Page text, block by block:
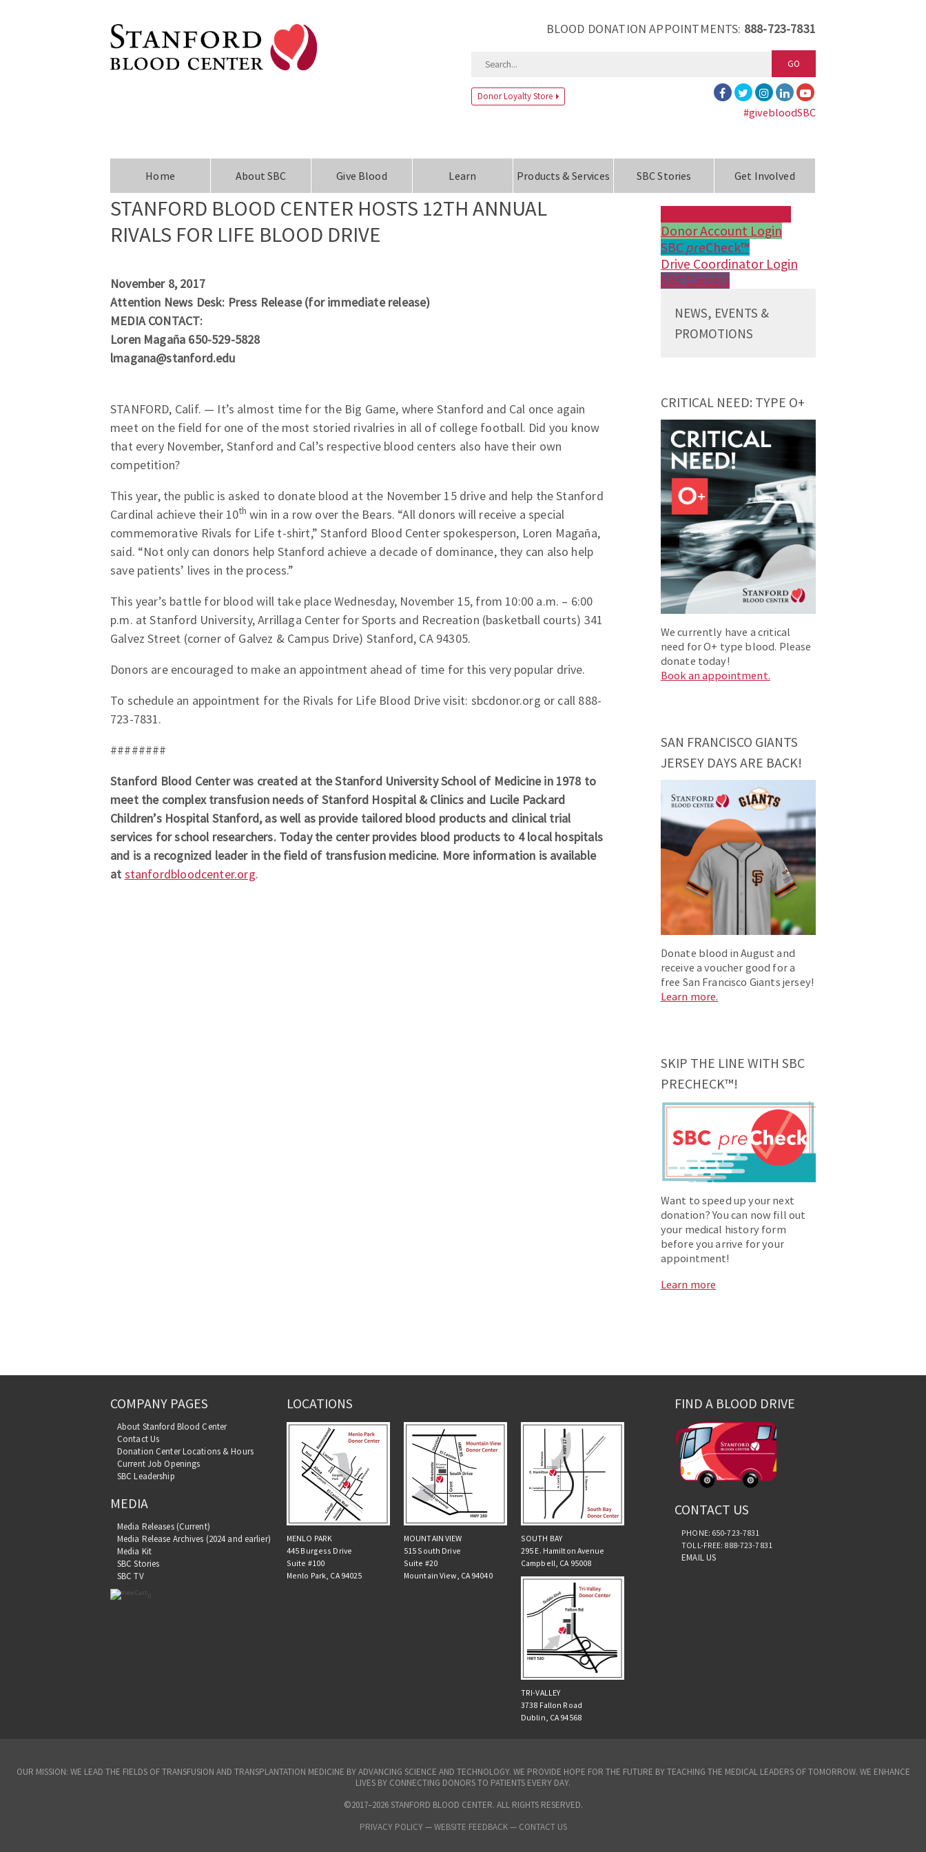
BLOOD DONATION APPOINTMENTS: 888-723-7831
GO
Donor Loyalty Store
#givebloodSBC
Home About SBC Give Blood Learn Products & Services SBC Stories Get Involved
STANFORD BLOOD CENTER HOSTS 12TH ANNUAL
RIVALS FOR LIFE BLOOD DRIVE
November 8, 2017
Attention News Desk: Press Release (for immediate release)
MEDIA CONTACT:
Loren Magaña 650-529-5828
lmagana@stanford.edu
STANFORD, Calif. — It’s almost time for the Big Game, where Stanford and Cal once again
meet on the field for one of the most storied rivalries in all of college football. Did you know
that every November, Stanford and Cal’s respective blood centers also have their own
competition?
This year, the public is asked to donate blood at the November 15 drive and help the Stanford
Cardinal achieve their 10th win in a row over the Bears. “All donors will receive a special
commemorative Rivals for Life t-shirt,” Stanford Blood Center spokesperson, Loren Magaña,
said. “Not only can donors help Stanford achieve a decade of dominance, they can also help
save patients’ lives in the process.”
This year’s battle for blood will take place Wednesday, November 15, from 10:00 a.m. – 6:00
p.m. at Stanford University, Arrillaga Center for Sports and Recreation (basketball courts) 341
Galvez Street (corner of Galvez & Campus Drive) Stanford, CA 94305.
Donors are encouraged to make an appointment ahead of time for this very popular drive.
To schedule an appointment for the Rivals for Life Blood Drive visit: sbcdonor.org or call 888-
723-7831.
########
Stanford Blood Center was created at the Stanford University School of Medicine in 1978 to
meet the complex transfusion needs of Stanford Hospital & Clinics and Lucile Packard
Children’s Hospital Stanford, as well as provide tailored blood products and clinical trial
services for school researchers. Today the center provides blood products to 4 local hospitals
and is a recognized leader in the field of transfusion medicine. More information is available
at stanfordbloodcenter.org.
Donor Account Login
SBCpreCheck™
Drive Coordinator Login
SBC Careers
NEWS, EVENTS &
PROMOTIONS
CRITICAL NEED: TYPE O+
We currently have a critical
need for O+ type blood. Please
donate today!
Book an appointment.
SAN FRANCISCO GIANTS
JERSEY DAYS ARE BACK!
Donate blood in August and
receive a voucher good for a
free San Francisco Giants jersey!
Learn more.
SKIP THE LINE WITH SBC
PRECHECK™!
Want to speed up your next
donation? You can now fill out
your medical history form
before you arrive for your
appointment!
Learn more
COMPANY PAGES
About Stanford Blood Center
Contact Us
Donation Center Locations & Hours
Current Job Openings
SBC Leadership
MEDIA
Media Releases (Current)
Media Release Archives (2024 and earlier)
Media Kit
SBC Stories
SBC TV
0
LOCATIONS
MENLO PARK
445 Burgess Drive
Suite #100
Menlo Park, CA 94025
MOUNTAIN VIEW
515 South Drive
Suite #20
Mountain View, CA 94040
SOUTH BAY
295 E. Hamilton Avenue
Campbell, CA 95008
TRI-VALLEY
3738 Fallon Road
Dublin, CA 94568
FIND A BLOOD DRIVE
CONTACT US
PHONE: 650-723-7831
TOLL-FREE: 888-723-7831
EMAIL US
OUR MISSION: WE LEAD THE FIELDS OF TRANSFUSION AND TRANSPLANTATION MEDICINE BY ADVANCING SCIENCE AND TECHNOLOGY. WE PROVIDE HOPE FOR THE FUTURE BY TEACHING THE MEDICAL LEADERS OF TOMORROW. WE ENHANCE
LIVES BY CONNECTING DONORS TO PATIENTS EVERY DAY.
©2017–2026 STANFORD BLOOD CENTER. ALL RIGHTS RESERVED.
PRIVACY POLICY—WEBSITE FEEDBACK — CONTACT US